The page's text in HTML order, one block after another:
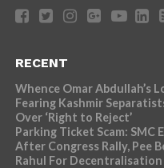
RECENT
Whence Omar Abdullah’s
Fearing Kashmir
Over ‘Right to Reject’
Parking Ticket Scam: SMC
After Congress Rally, Pee
Rahul For Decentralisation